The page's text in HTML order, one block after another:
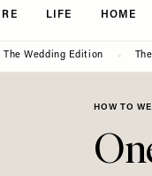
LIFE HOME
The Wedding Edition
HOW TO